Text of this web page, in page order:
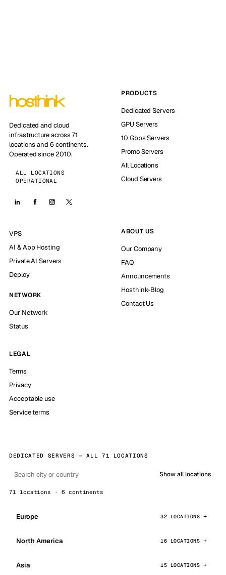
Dedicated and cloud
infrastructure across 71
locations and 6 continents.
Operated since 2010.
ALL LOCATIONS
OPERATIONAL
PRODUCTS
Dedicated Servers
GPU Servers
10 Gbps Servers
Promo Servers
All Locations
Cloud Servers
VPS
AI & App Hosting
Private AI Servers
Deploy
NETWORK
Our Network
Status
ABOUT US
Our Company
FAQ
Announcements
Hosthink-Blog
Contact Us
LEGAL
Terms
Privacy
Acceptable use
Service terms
DEDICATED SERVERS — ALL 71 LOCATIONS
Show all locations
71 locations · 6 continents
Europe 32 LOCATIONS
North America 16 LOCATIONS
Asia 15 LOCATIONS